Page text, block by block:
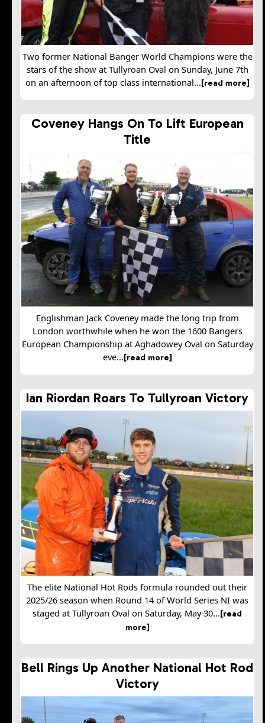
Two former National Banger World Champions were the
stars of the show at Tullyroan Oval on Sunday, June 7th
on an afternoon of top class international...[read more]
Coveney Hangs On To Lift European
Title
Englishman Jack Coveney made the long trip from
London worthwhile when he won the 1600 Bangers
European Championship at Aghadowey Oval on Saturday
eve...[read more]
Ian Riordan Roars To Tullyroan Victory
The elite National Hot Rods formula rounded out their
2025/26 season when Round 14 of World Series NI was
staged at Tullyroan Oval on Saturday, May 30... [read
more]
Bell Rings Up Another National Hot Rod
Victory